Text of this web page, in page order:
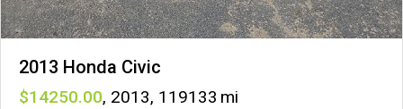
2013 Honda Civic
14250 , 2013, 119133